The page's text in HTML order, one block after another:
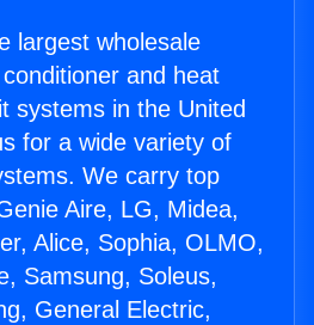
largest wholesale
and heat
systems in the United
for a wide variety of
We carry top
Aire, LG, Midea,
Alice, Sophia, OLMO,
Samsung, Soleus,
General Electric,